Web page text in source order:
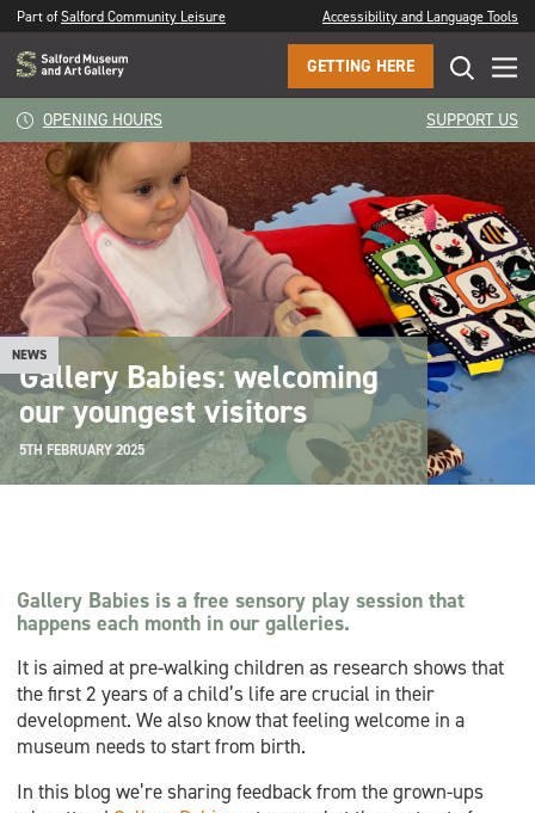
Part ofSalford Community Leisure Accessibility and Language Tools
GETTING HERE
OPENING HOURS SUPPORT US
NEWS
Gallery Babies: welcoming
our youngest visitors
5TH FEBRUARY 2025
Gallery Babies is a free sensory play session that
happens each month in our galleries.
It is aimed at pre-walking children as research shows that
the first 2 years of a child’s life are crucial in their
development. We also know that feeling welcome in a
museum needs to start from birth.
In this blog we’re sharing feedback from the grown-ups